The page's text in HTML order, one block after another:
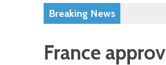
Breaking News
France